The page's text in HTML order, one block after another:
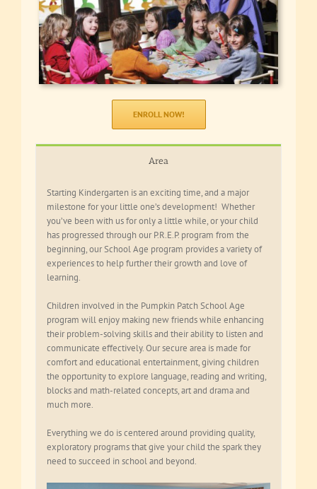
ENROLL NOW!
Area
Starting Kindergarten is an exciting time, and a major
milestone for your little one’s development! Whether
you’ve been with us for only a little while, or your child
has progressed through our P.R.E.P. program from the
beginning, our School Age program provides a variety of
experiences to help further their growth and love of
learning.
Children involved in the Pumpkin Patch School Age
program will enjoy making new friends while enhancing
their problem-solving skills and their ability to listen and
communicate effectively. Our secure area is made for
comfort and educational entertainment, giving children
the opportunity to explore language, reading and writing,
blocks and math-related concepts, art and drama and
much more.
Everything we do is centered around providing quality,
exploratory programs that give your child the spark they
need to succeed in school and beyond.